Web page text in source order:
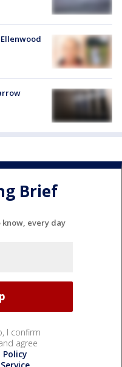
Brief
every day
I confirm
agree
Policy